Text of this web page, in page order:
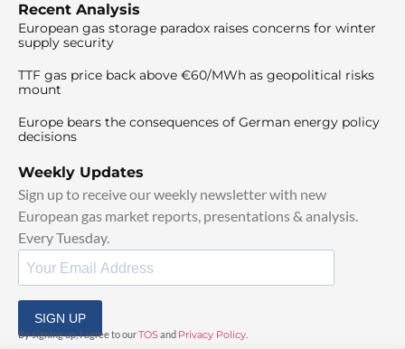
Recent Analysis
European gas storage paradox raises concerns for winter
supply security
TTF gas price back above €60/MWh as geopolitical risks
mount
Europe bears the consequences of German energy policy
decisions
Weekly Updates
Sign up to receive our weekly newsletter with new
European gas market reports, presentations & analysis.
Every Tuesday.
SIGN UP
By signing up, I agree to ourTOSand Privacy Policy